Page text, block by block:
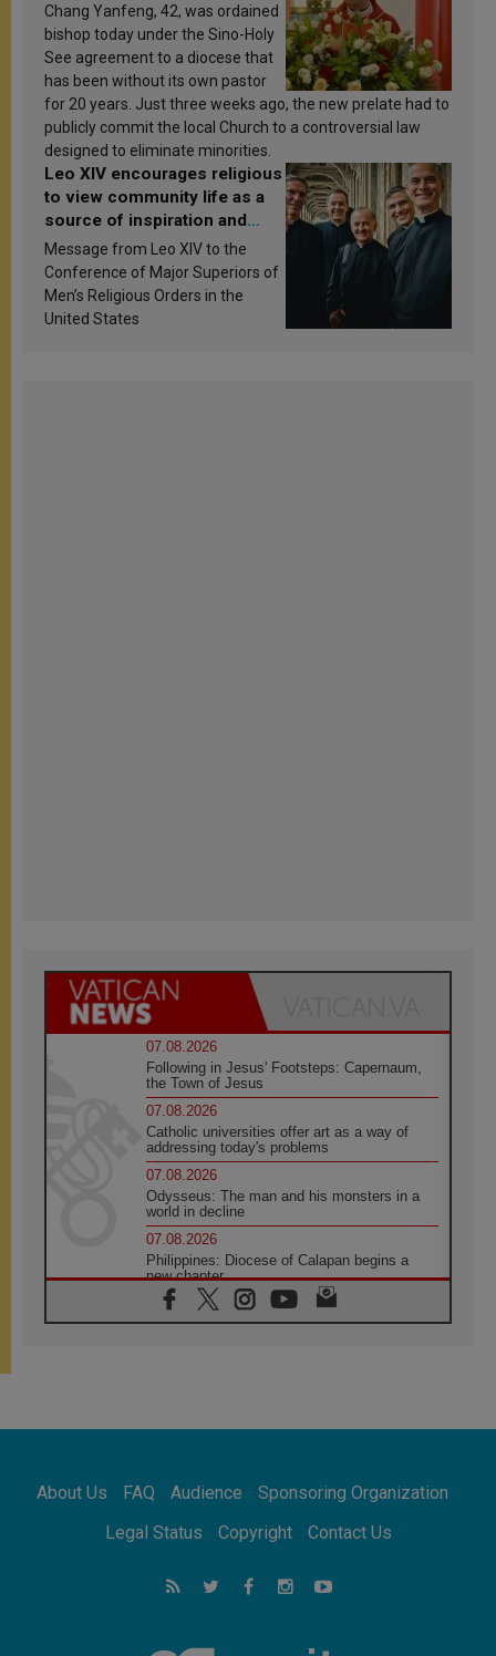
Chang Yanfeng, 42, was ordained
bishop today under the Sino-Holy
See agreement to a diocese that
has been without its own pastor
for 20 years. Just three weeks ago, the new prelate had to
publicly commit the local Church to a controversial law
designed to eliminate minorities.
Leo XIV encourages religious
to view community life as a
source of inspiration and
sanctification
Message from Leo XIV to the
Conference of Major Superiors of
Men’s Religious Orders in the
United States
07.08.2026
Following in Jesus' Footsteps: Capernaum,
the Town of Jesus
07.08.2026
Catholic universities offer art as a way of
addressing today's problems
07.08.2026
Odysseus: The man and his monsters in a
world in decline
07.08.2026
Philippines: Diocese of Calapan begins a
new chapter
07.08.2026
Pope Leo's schedule for his four-day
07.08.2026
07.08.2026
for the suffering of others
UN concern over disrupted life in Gaza
feel we are the Church'
About Us FAQ Audience
Sponsoring Organization
Legal Status
Copyright Contact Us